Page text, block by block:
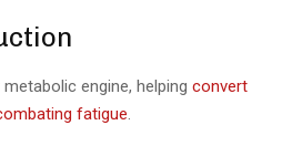
engine, helping convert
fatigue.